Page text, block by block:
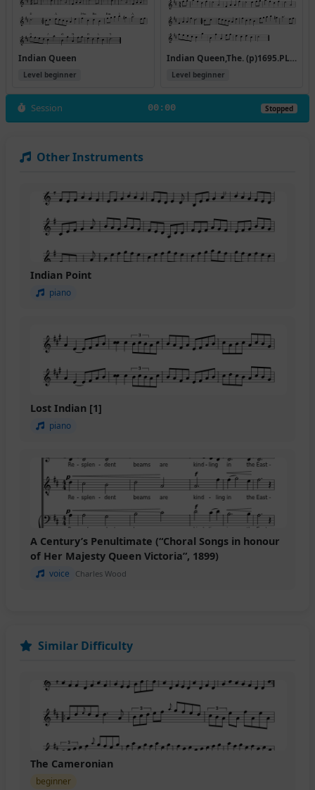
Indian Queen
Level beginner
Indian Queen,The. (p)1695.PLFD.333
Level beginner
Session 00:00 Stopped
Other Instruments
Indian Point
piano
Lost Indian [1]
piano
A Century’s Penultimate (“Choral Songs in honour
of Her Majesty Queen Victoria”, 1899)
voice Charles Wood
Similar Difficulty
The Cameronian
beginner